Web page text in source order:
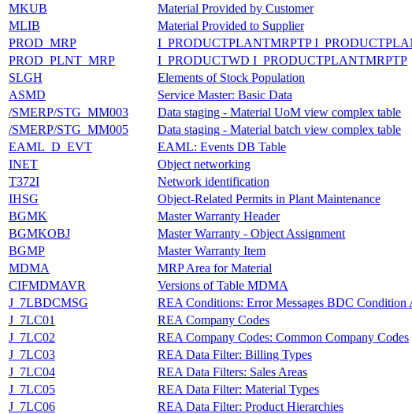
MKUB
Material Provided by Customer
MLIB
Material Provided to Supplier
PROD_MRP
I_PRODUCTPLANTMRPTP
PROD_PLNT_MRP
I_PRODUCTWD I_PRODUCTPLANTMRPTP
SLGH
Elements of Stock Population
ASMD
Service Master: Basic Data
/SMERP/STG_MM003
Data staging - Material UoM view complex table
/SMERP/STG_MM005
Data staging - Material batch view complex table
EAML_D_EVT
EAML: Events DB Table
INET
Object networking
T372I
Network identification
IHSG
Object-Related Permits in Plant Maintenance
BGMK
Master Warranty Header
BGMKOBJ
Master Warranty - Object Assignment
BGMP
Master Warranty Item
MDMA
MRP Area for Material
CIFMDMAVR
Versions of Table MDMA
J_7LBDCMSG
REA Conditions: Error Messages BDC Condition
J_7LC01
REA Company Codes
J_7LC02
REA Company Codes: Common Company Codes
J_7LC03
REA Data Filter: Billing Types
J_7LC04
REA Data Filters: Sales Areas
J_7LC05
REA Data Filter: Material Types
J_7LC06
REA Data Filter: Product Hierarchies